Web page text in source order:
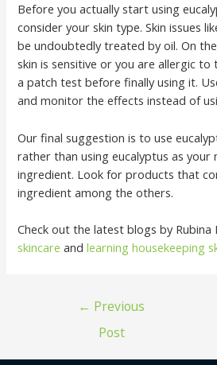
Before you actually start using
consider your skin type. Skin issues
be undoubtedly treated by oil. On
skin is sensitive or you are allergic to
a patch test before finally using it.
and monitor the effects instead of
Our final suggestion is to use
rather than using eucalyptus as your
ingredient. Look for products that
ingredient among the others.
Check out the latest blogs by
skincare andlearning housekeeping
← Previous
Post